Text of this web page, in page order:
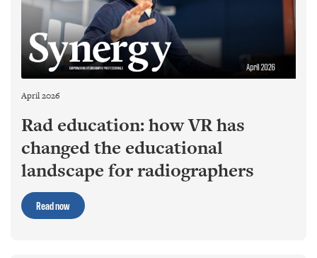
April 2026
Rad education: how VR has
changed the educational
landscape for radiographers
Read now